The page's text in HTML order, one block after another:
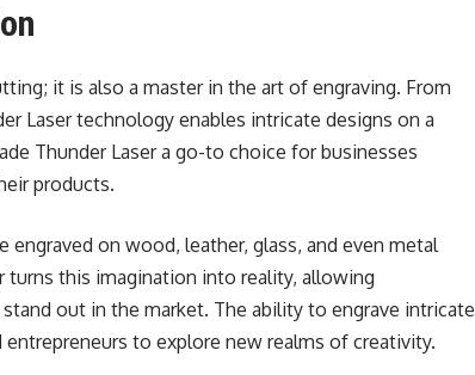
it is also a master in the art of engraving. From
Laser technology enables intricate designs on a
Thunder Laser a go-to choice for businesses
products.
on wood, leather, glass, and even metal
this imagination into reality, allowing
out in the market. The ability to engrave intricate
to explore new realms of creativity.